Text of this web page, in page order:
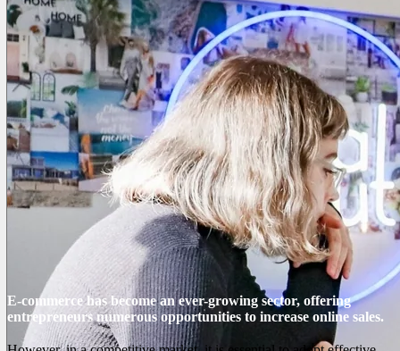
E-commerce has become an ever-growing sector, offering
entrepreneurs numerous opportunities to increase online sales.